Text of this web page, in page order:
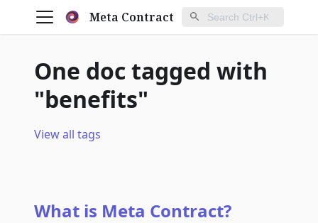
Meta Contract
One doc tagged with
"benefits"
View all tags
What is Meta Contract?